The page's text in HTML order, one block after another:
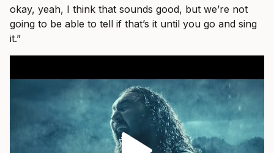
okay, yeah, I think that sounds good, but we’re not
going to be able to tell if that’s it until you go and sing
it.”